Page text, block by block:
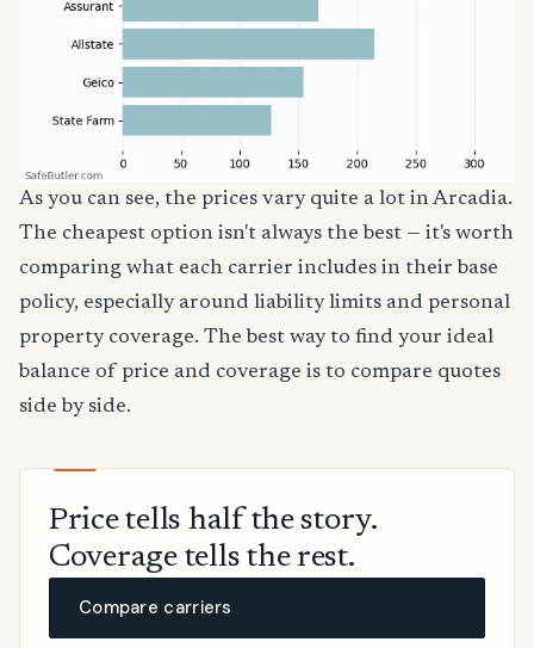
As you can see, the prices vary quite a lot in Arcadia.
The cheapest option isn't always the best — it's worth
comparing what each carrier includes in their base
policy, especially around liability limits and personal
property coverage. The best way to find your ideal
balance of price and coverage is to compare quotes
side by side.
Price tells half the story.
Coverage tells the rest.
Compare carriers